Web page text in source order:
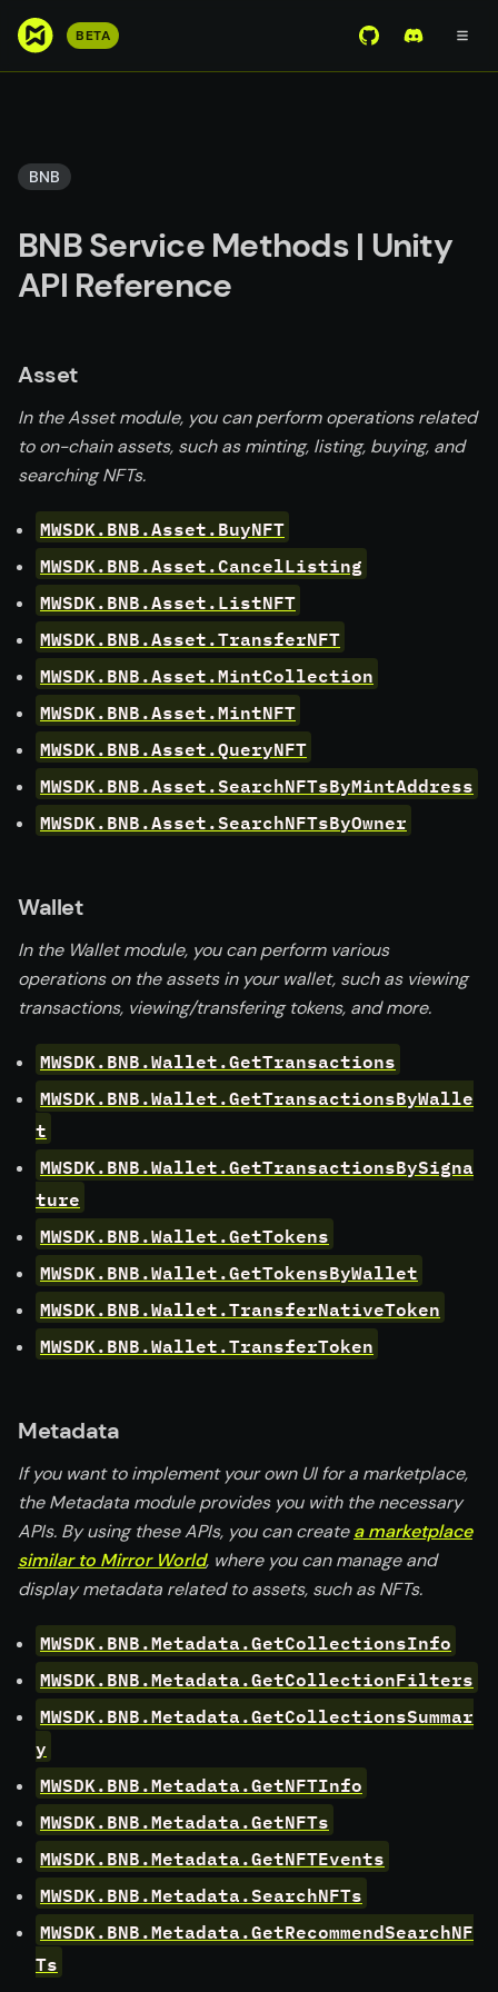
S
o
m
i
n
c
t
BETA View Mirror
Join the
BNB
BNB Service Methods | Unity
API Reference
Asset
In the Asset module, you can perform operations related
to on-chain assets, such as minting, listing, buying, and
searching NFTs.
MWSDK.BNB.Asset.BuyNFT
MWSDK.BNB.Asset.CancelListing
MWSDK.BNB.Asset.ListNFT
MWSDK.BNB.Asset.TransferNFT
MWSDK.BNB.Asset.MintCollection
MWSDK.BNB.Asset.MintNFT
MWSDK.BNB.Asset.QueryNFT
MWSDK.BNB.Asset.SearchNFTsByMintAddress
MWSDK.BNB.Asset.SearchNFTsByOwner
Wallet
In the Wallet module, you can perform various
operations on the assets in your wallet, such as viewing
transactions, viewing/transfering tokens, and more.
MWSDK.BNB.Wallet.GetTransactions
MWSDK.BNB.Wallet.GetTransactionsByWalle
t
MWSDK.BNB.Wallet.GetTransactionsBySigna
ture
MWSDK.BNB.Wallet.GetTokens
MWSDK.BNB.Wallet.GetTokensByWallet
MWSDK.BNB.Wallet.TransferNativeToken
MWSDK.BNB.Wallet.TransferToken
Metadata
If you want to implement your own UI for a marketplace,
the Metadata module provides you with the necessary
APIs. By using these APIs, you can createa marketplace
similar to Mirror World, where you can manage and
display metadata related to assets, such as NFTs.
MWSDK.BNB.Metadata.GetCollectionsInfo
MWSDK.BNB.Metadata.GetCollectionFilters
MWSDK.BNB.Metadata.GetCollectionsSummar
y
MWSDK.BNB.Metadata.GetNFTInfo
MWSDK.BNB.Metadata.GetNFTs
MWSDK.BNB.Metadata.GetNFTEvents
MWSDK.BNB.Metadata.SearchNFTs
MWSDK.BNB.Metadata.GetRecommendSearchNF
Ts